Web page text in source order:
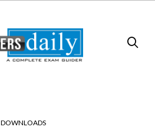
DOWNLOADS